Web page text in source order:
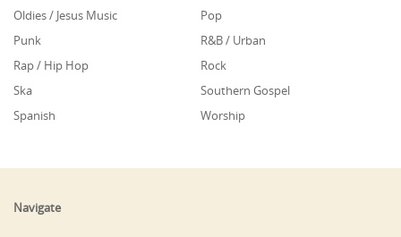
Oldies / Jesus Music
Pop
Punk
R&B / Urban
Rap / Hip Hop
Rock
Ska
Southern Gospel
Spanish
Worship
Navigate